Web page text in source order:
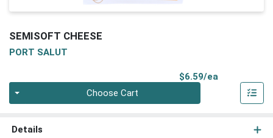
SEMISOFT CHEESE
PORT SALUT
$6.59/ea
Choose Cart
Details